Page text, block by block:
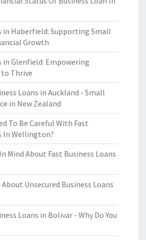
in Haberfield: Supporting Small
Growth
in Glenfield: Empowering
Thrive
Loans in Auckland - Small
in New Zealand
To Be Careful With Fast
In Wellington?
Mind About Fast Business Loans
Unsecured Business Loans
Loans in Bolivar - Why Do You